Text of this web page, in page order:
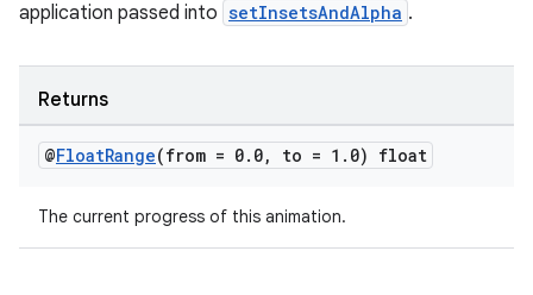
application passed into setInsetsAndAlpha .
Returns
@FloatRange(from = 0. 0, to = 1 . 0) float
The current progress of this animation.